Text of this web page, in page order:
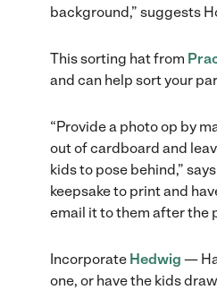
background,” suggests
This sorting hat from
and can help sort your
“Provide a photo op by
out of cardboard and
kids to pose behind,”
keepsake to print and
email it to them after the
Incorporate Hedwig —
one, or have the kids